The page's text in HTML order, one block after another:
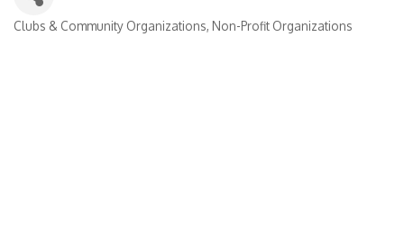
Clubs & Community Organizations Non-Profit Organizations